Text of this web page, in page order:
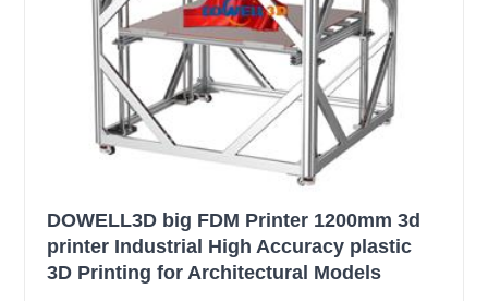
DOWELL3D big FDM Printer 1200mm 3d
printer Industrial High Accuracy plastic
3D Printing for Architectural Models